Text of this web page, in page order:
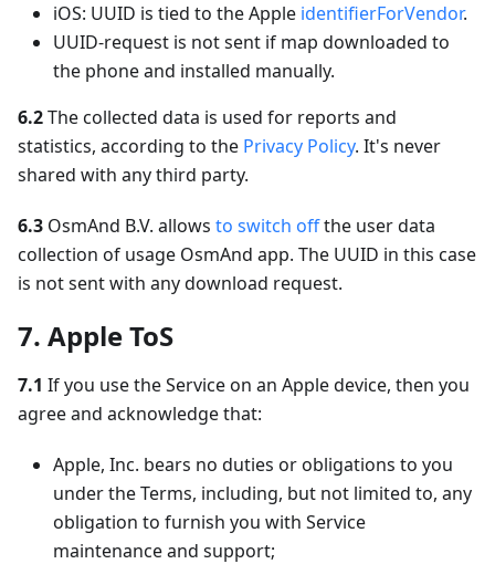
iOS: UUID is tied to the Apple identifierForVendor.
UUID-request is not sent if map downloaded to
the phone and installed manually.
6.2The collected data is used for reports and
statistics, according to the Privacy Policy. It's never
shared with any third party.
6.3 OsmAnd B.V. allows to switch offthe user data
collection of usage OsmAnd app. The UUID in this case
is not sent with any download request.
7. Apple ToS
7.1 If you use the Service on an Apple device, then you
agree and acknowledge that:
Apple, Inc. bears no duties or obligations to you
under the Terms, including, but not limited to, any
obligation to furnish you with Service
maintenance and support;